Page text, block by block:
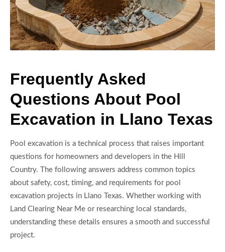
Frequently Asked
Questions About Pool
Excavation in Llano Texas
Pool excavation is a technical process that raises important
questions for homeowners and developers in the Hill
Country. The following answers address common topics
about safety, cost, timing, and requirements for pool
excavation projects in Llano Texas. Whether working with
Land Clearing Near Me or researching local standards,
understanding these details ensures a smooth and successful
project.